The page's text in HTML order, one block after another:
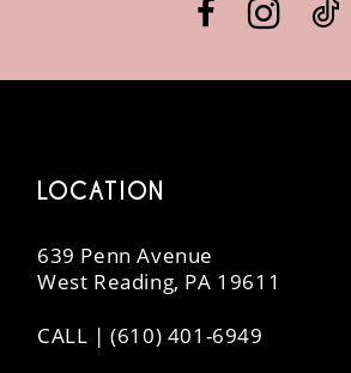
LOCATION
639 Penn Avenue
West Reading, PA 19611
CALL | (610) 401-6949